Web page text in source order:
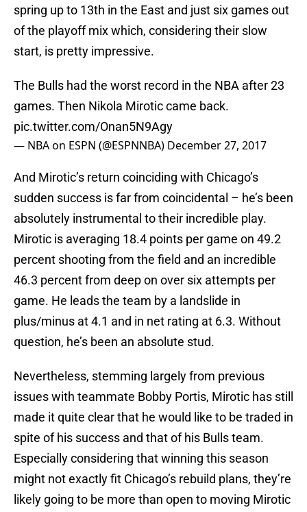
spring up to 13th in the East and just six games out
of the playoff mix which, considering their slow
start, is pretty impressive.
The Bulls had the worst record in the NBA after 23
games. Then Nikola Mirotic came back.
pic.twitter.com/Onan5N9Agy
— NBA on ESPN (@ESPNNBA) December 27, 2017
And Mirotic’s return coinciding with Chicago’s
sudden success is far from coincidental – he’s been
absolutely instrumental to their incredible play.
Mirotic is averaging 18.4 points per game on 49.2
percent shooting from the field and an incredible
46.3 percent from deep on over six attempts per
game. He leads the team by a landslide in
plus/minus at 4.1 and in net rating at 6.3. Without
question, he’s been an absolute stud.
Nevertheless, stemming largely from previous
issues with teammate Bobby Portis, Mirotic has still
made it quite clear that he would like to be traded in
spite of his success and that of his Bulls team.
Especially considering that winning this season
might not exactly fit Chicago’s rebuild plans, they’re
likely going to be more than open to moving Mirotic